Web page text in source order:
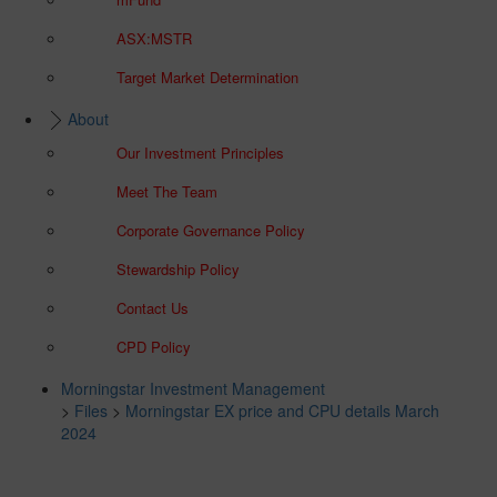
ASX:MSTR
Target Market Determination
About
Our Investment Principles
Meet The Team
Corporate Governance Policy
Stewardship Policy
Contact Us
CPD Policy
Morningstar Investment Management
> Files > Morningstar EX price and CPU details March
2024